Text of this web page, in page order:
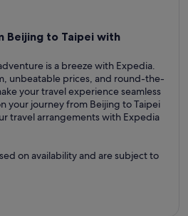
Beijing to Taipei with
is a breeze with Expedia.
unbeatable prices, and round-the-
your travel experience seamless
your journey from Beijing to Taipei
travel arrangements with Expedia
on availability and are subject to